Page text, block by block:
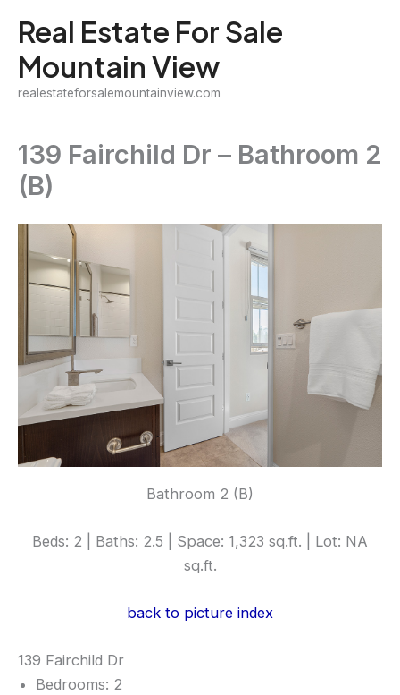
content
Real Estate For Sale
Mountain View
realestateforsalemountainview.com
139 Fairchild Dr – Bathroom 2
(B)
Bathroom 2 (B)
Beds: 2 | Baths: 2.5 | Space: 1,323 sq.ft. | Lot: NA
sq.ft.
back to picture index
139 Fairchild Dr
Bedrooms: 2